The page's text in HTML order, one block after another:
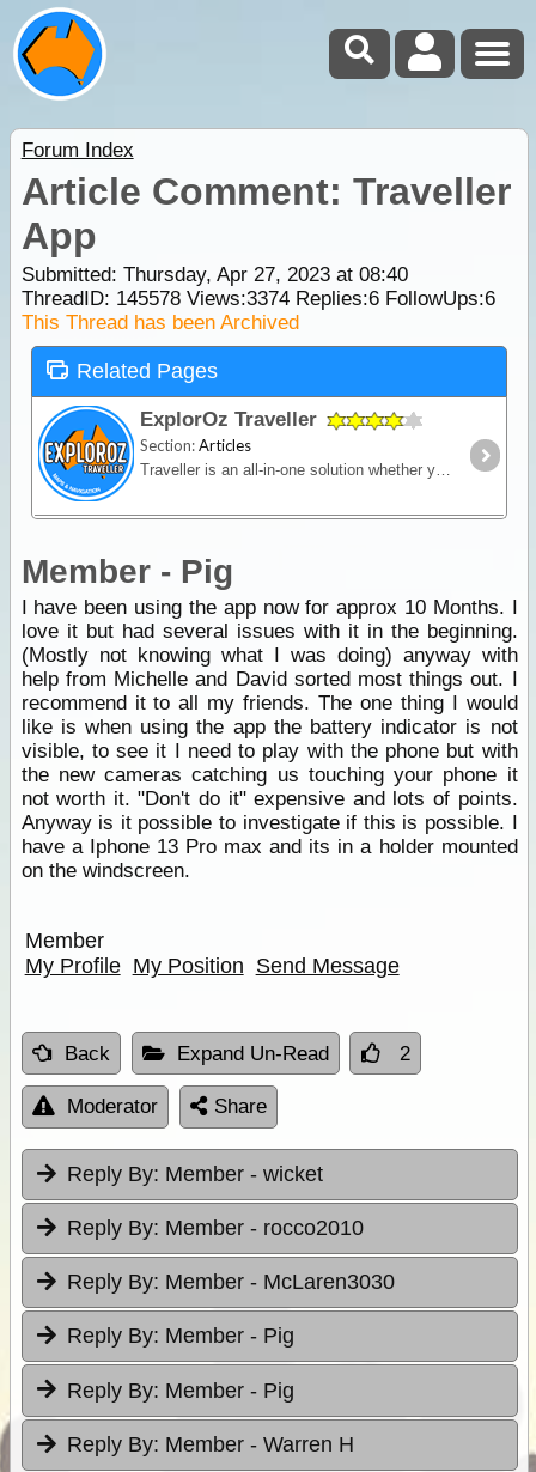
Forum Index
Article Comment: Traveller
App
Submitted: Thursday, Apr 27, 2023 at 08:40
ThreadID: 145578Views:3374Replies:6FollowUps:6
This Thread has been Archived
Related Pages
ExplorOz Traveller
Section:Articles
Traveller is an all-in-one solution whether you’re in a vehicle, on a bike or on foot. Built for outdoor activities where you expect reliable mapping and the tools to plan,
Member - Pig
I have been using the app now for approx 10 Months. I
love it but had several issues with it in the beginning.
(Mostly not knowing what I was doing) anyway with
help from Michelle and David sorted most things out. I
recommend it to all my friends. The one thing I would
like is when using the app the battery indicator is not
visible, to see it I need to play with the phone but with
the new cameras catching us touching your phone it
not worth it. "Don't do it" expensive and lots of points.
Anyway is it possible to investigate if this is possible. I
have a Iphone 13 Pro max and its in a holder mounted
on the windscreen.
Member
My Profile My Position Send Message
Back Expand Un-Read 2
Moderator Share
Reply By: Member - wicket
Reply By: Member - rocco2010
Reply By: Member - McLaren3030
Reply By: Member - Pig
Reply By: Member - Pig
Reply By: Member - Warren H